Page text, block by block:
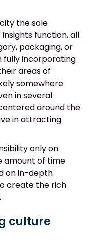
the sole
function, all
packaging, or
incorporating
areas of
somewhere
in several
around the
in attracting
only on
amount of time
on in-depth
create the rich
culture